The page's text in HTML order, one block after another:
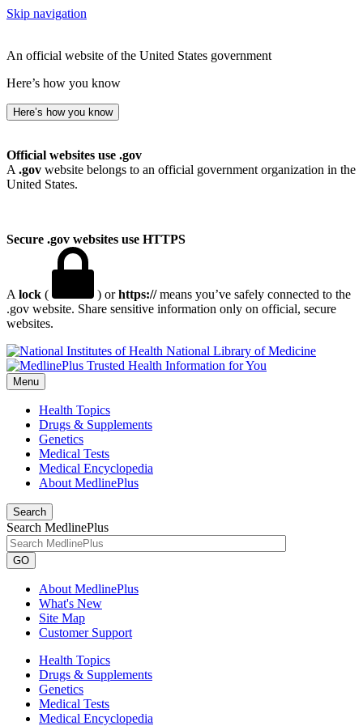
Skip navigation
An official website of the United States government
Here’s how you know
Here’s how you know
Official websites use .gov
A .gov website belongs to an official government organization in the
United States.
Secure .gov websites use HTTPS
A lock ( ) orhttps://means you’ve safely connected to the
.gov website. Share sensitive information only on official, secure
websites.
National Library of Medicine
Menu
Health Topics
Drugs & Supplements
Genetics
Medical Tests
Medical Encyclopedia
About MedlinePlus
Search
Search MedlinePlus
GO
About MedlinePlus
What's New
Site Map
Customer Support
Health Topics
Drugs & Supplements
Genetics
Medical Tests
Medical Encyclopedia